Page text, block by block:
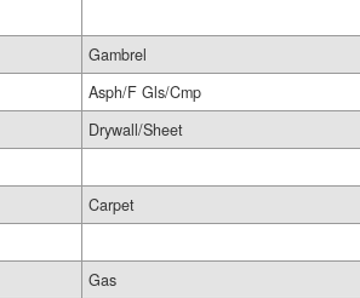
Gambrel
Asph/F Gls/Cmp
Drywall/Sheet
Carpet
Gas